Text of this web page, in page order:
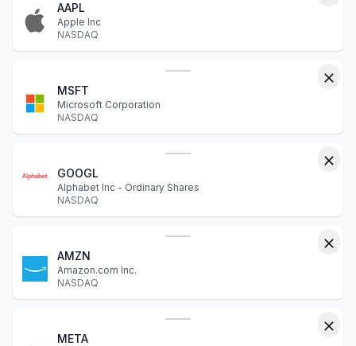
AAPL
Apple Inc
NASDAQ
MSFT
Microsoft Corporation
NASDAQ
GOOGL
Alphabet Inc - Ordinary Shares
NASDAQ
AMZN
Amazon.com Inc.
NASDAQ
META